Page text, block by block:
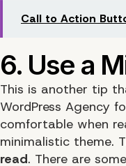
Call to Action
This is another tip
WordPress Agency
comfortable when
minimalistic theme.
read. There are